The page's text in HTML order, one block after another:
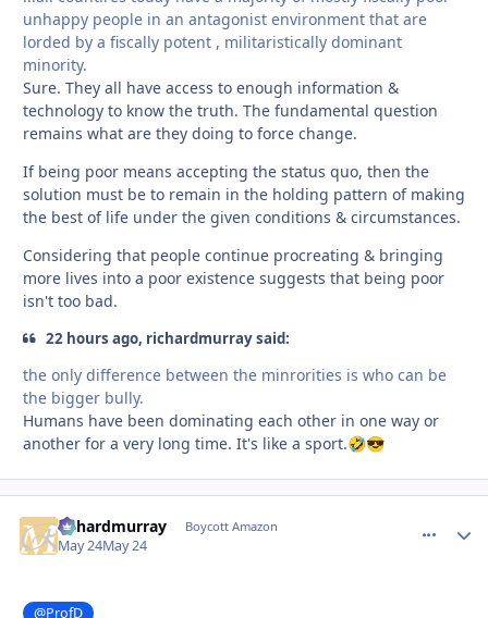
unhappy people in an antagonist environment that are
lorded by a fiscally potent , militaristically dominant
minority.
Sure. They all have access to enough information &
technology to know the truth. The fundamental question
remains what are they doing to force change.
If being poor means accepting the status quo, then the
solution must be to remain in the holding pattern of making
the best of life under the given conditions & circumstances.
Considering that people continue procreating & bringing
more lives into a poor existence suggests that being poor
isn't too bad.
22 hours ago, richardmurray said:
the only difference between the minrorities is who can be
the bigger bully.
Humans have been dominating each other in one way or
another for a very long time. It's like a sport.🤣😎
richardmurray Boycott Amazon
May 24May 24
@ProfD